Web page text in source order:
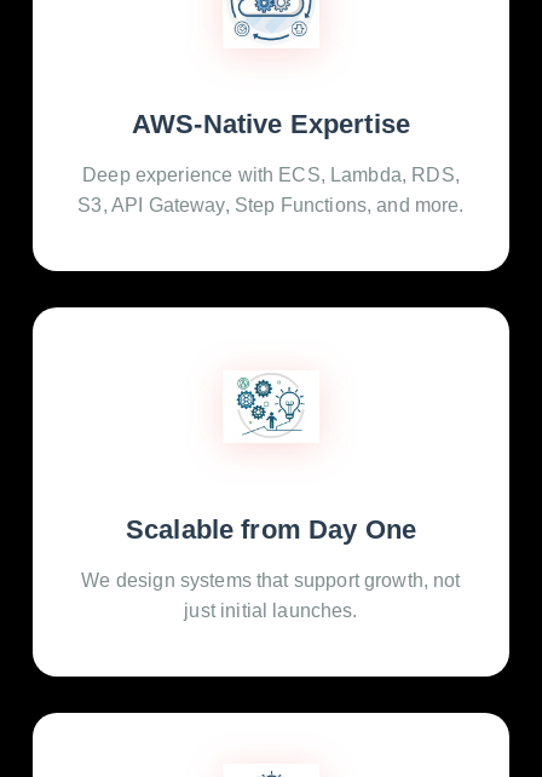
AWS-Native Expertise
Deep experience with ECS, Lambda, RDS,
S3, API Gateway, Step Functions, and more.
Scalable from Day One
We design systems that support growth, not
just initial launches.